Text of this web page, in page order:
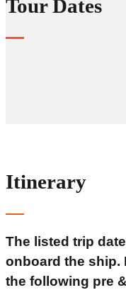
Tour Dates
Itinerary
The listed trip
onboard the ship.
the following pre